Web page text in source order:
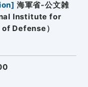
] 海軍省-公文雑
Institute for
Defense）